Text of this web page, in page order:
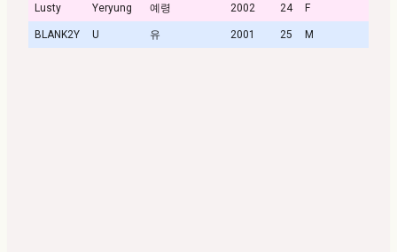
Lusty Yeryung 예령 2002 24 F
BLANK2Y U 유 2001 25 M